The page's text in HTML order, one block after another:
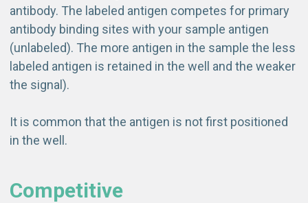
antibody. The labeled antigen competes for primary
antibody binding sites with your sample antigen
(unlabeled). The more antigen in the sample the less
labeled antigen is retained in the well and the weaker
the signal).
It is common that the antigen is not first positioned
in the well.
Competitive